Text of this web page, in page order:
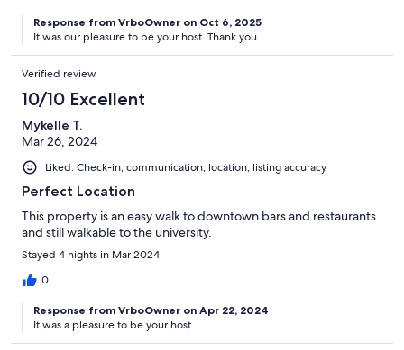
Response from VrboOwner on Oct 6, 2025
It was our pleasure to be your host. Thank you.
Verified review
10/10 Excellent
Mykelle T.
Mar 26, 2024
Liked: Check-in, communication, location, listing accuracy
Perfect Location
This property is an easy walk to downtown bars and restaurants
and still walkable to the university.
Stayed 4 nights in Mar 2024
0
Response from VrboOwner on Apr 22, 2024
It was a pleasure to be your host.